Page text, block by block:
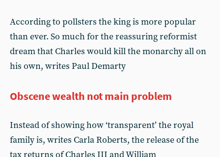
According to pollsters the king is more popular
than ever. So much for the reassuring reformist
dream that Charles would kill the monarchy all on
his own, writes Paul Demarty
Obscene wealth not main problem
Instead of showing how ‘transparent’ the royal
family is, writes Carla Roberts, the release of the